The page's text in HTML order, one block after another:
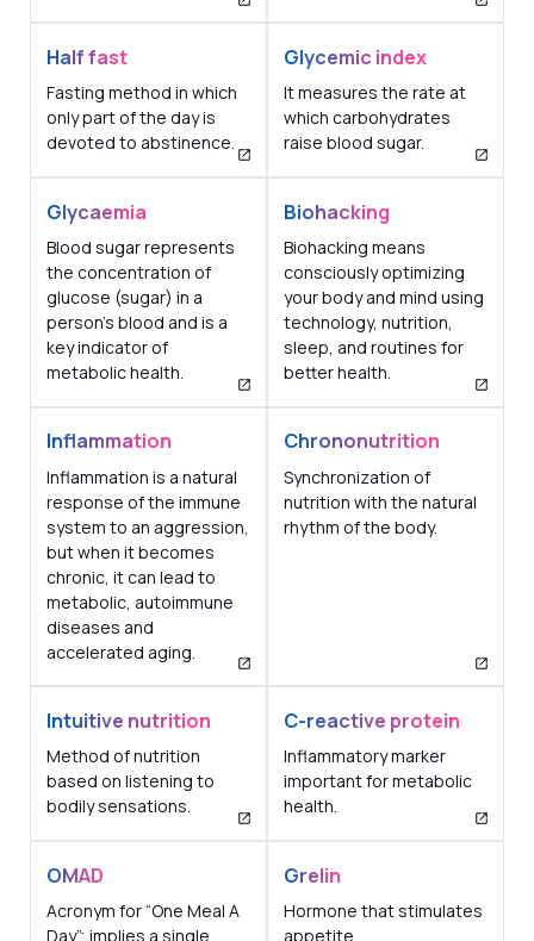
Half fast
Fasting method in which
only part of the day is
devoted to abstinence.
Glycemic index
It measures the rate at
which carbohydrates
raise blood sugar.
Glycaemia
Blood sugar represents
the concentration of
glucose (sugar) in a
person's blood and is a
key indicator of
metabolic health.
Biohacking
Biohacking means
consciously optimizing
your body and mind using
technology, nutrition,
sleep, and routines for
better health.
Inflammation
Inflammation is a natural
response of the immune
system to an aggression,
but when it becomes
chronic, it can lead to
metabolic, autoimmune
diseases and
accelerated aging.
Chrononutrition
Synchronization of
nutrition with the natural
rhythm of the body.
Intuitive nutrition
Method of nutrition
based on listening to
bodily sensations.
C-reactive protein
Inflammatory marker
important for metabolic
health.
OMAD
Acronym for “One Meal A
Day”; implies a single
Grelin
Hormone that stimulates
appetite.